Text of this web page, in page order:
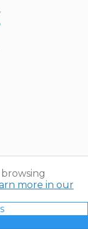
more in our